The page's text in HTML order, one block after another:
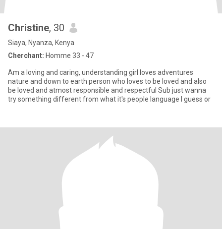
Christine, 30
Siaya, Nyanza, Kenya
Cherchant: Homme 33 - 47
Am a loving and caring, understanding girl loves adventures
nature and down to earth person who loves to be loved and also
be loved and atmost responsible and respectful Sub just wanna
try something different from what it's people language I guess or